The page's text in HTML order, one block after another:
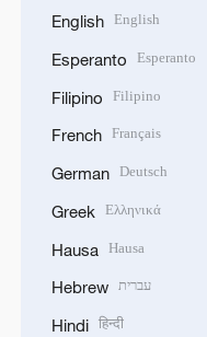
English English
Esperanto Esperanto
Filipino Filipino
French Français
German Deutsch
Greek Ελληνικά
Hausa Hausa
Hebrew עברית
Hindi हिन्दी